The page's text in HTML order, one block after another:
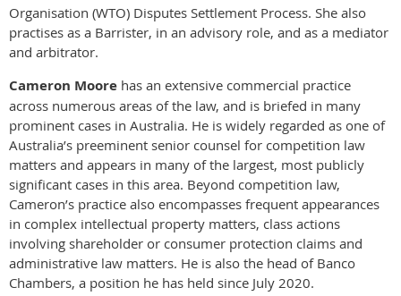
Organisation (WTO) Disputes Settlement Process. She also
practises as a Barrister, in an advisory role, and as a mediator
and arbitrator.
Cameron Moore has an extensive commercial practice
across numerous areas of the law, and is briefed in many
prominent cases in Australia. He is widely regarded as one of
Australia’s preeminent senior counsel for competition law
matters and appears in many of the largest, most publicly
significant cases in this area. Beyond competition law,
Cameron’s practice also encompasses frequent appearances
in complex intellectual property matters, class actions
involving shareholder or consumer protection claims and
administrative law matters. He is also the head of Banco
Chambers, a position he has held since July 2020.